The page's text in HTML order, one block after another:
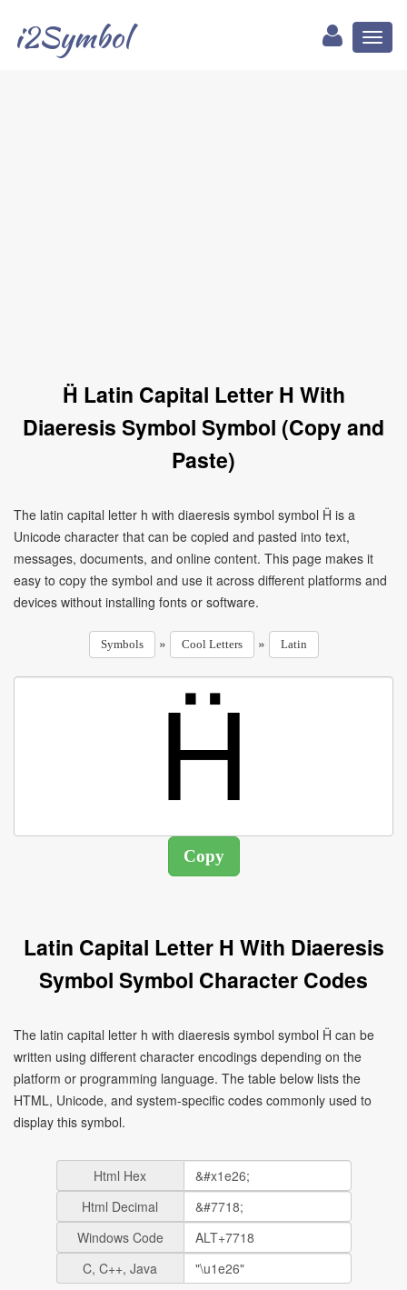
i2Symbol
Ḧ Latin Capital Letter H With
Diaeresis Symbol Symbol (Copy and
Paste)
The latin capital letter h with diaeresis symbol symbol Ḧ is a
Unicode character that can be copied and pasted into text,
messages, documents, and online content. This page makes it
easy to copy the symbol and use it across different platforms and
devices without installing fonts or software.
Symbols » Cool Letters » Latin
Latin Capital Letter H With Diaeresis
Symbol Symbol Character Codes
The latin capital letter h with diaeresis symbol symbol Ḧ can be
written using different character encodings depending on the
platform or programming language. The table below lists the
HTML, Unicode, and system-specific codes commonly used to
display this symbol.
Html Hex
Html Decimal
Windows Code
C, C++, Java